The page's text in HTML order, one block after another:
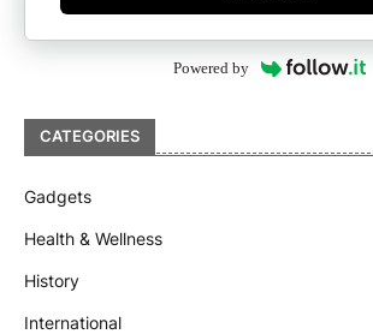
Powered by
CATEGORIES
Gadgets
Health & Wellness
History
International